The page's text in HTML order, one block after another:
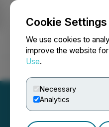
Cookie Settings
We use cookies to
improve the website
Use.
Necessary
Analytics